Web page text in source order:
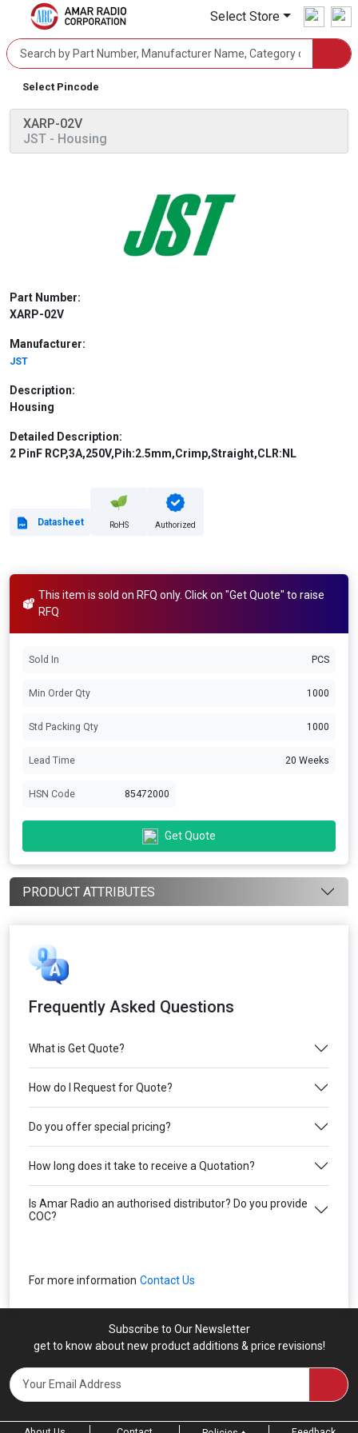
Select Store
Select Pincode
XARP-02V
JST - Housing
Part Number:
XARP-02V
Manufacturer:
JST
Description:
Housing
Detailed Description:
2 PinF RCP,3A,250V,Pih:2.5mm,Crimp,Straight,CLR:NL
Datasheet RoHS Authorized
This item is sold on RFQ only. Click on "Get Quote" to raise
RFQ
Sold In PCS
Min Order Qty 1000
Std Packing Qty 1000
Lead Time 20 Weeks
HSN Code 85472000
Get Quote
PRODUCT ATTRIBUTES
Frequently Asked Questions
What is Get Quote?
How do I Request for Quote?
Do you offer special pricing?
How long does it take to receive a Quotation?
Is Amar Radio an authorised distributor? Do you provide
COC?
For more information Contact Us
Subscribe to Our Newsletter
get to know about new product additions & price revisions!